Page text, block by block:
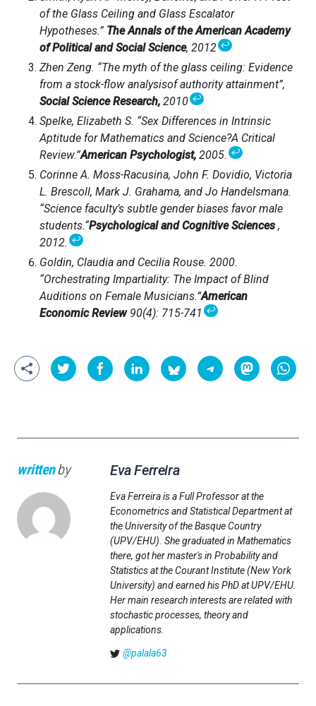
of the Glass Ceiling and Glass Escalator
Hypotheses.” The Annals of the American Academy
of Political and Social Science, 2012↩
Zhen Zeng. “The myth of the glass ceiling: Evidence
from a stock-flow analysisof authority attainment”,
Social Science Research, 2010↩
Spelke, Elizabeth S. “Sex Differences in Intrinsic
Aptitude for Mathematics and Science?A Critical
Review.”American Psychologist, 2005.↩
Corinne A. Moss-Racusina, John F. Dovidio, Victoria
L. Brescoll, Mark J. Grahama, and Jo Handelsmana.
“Science faculty’s subtle gender biases favor male
students.“Psychological and Cognitive Sciences ,
2012. ↩
Goldin, Claudia and Cecilia Rouse. 2000.
“Orchestrating Impartiality: The Impact of Blind
Auditions on Female Musicians.”American
Economic Review90(4): 715-741 ↩
writtenby Eva Ferreira
Eva Ferreira is a Full Professor at the
Econometrics and Statistical Department at
the University of the Basque Country
(UPV/EHU). She graduated in Mathematics
there, got her master's in Probability and
Statistics at the Courant Institute (New York
University) and earned his PhD at UPV/EHU.
Her main research interests are related with
stochastic processes, theory and
applications.
@palala63